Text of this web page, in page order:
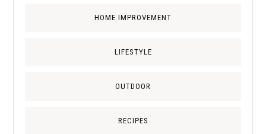
HOME IMPROVEMENT
LIFESTYLE
OUTDOOR
RECIPES